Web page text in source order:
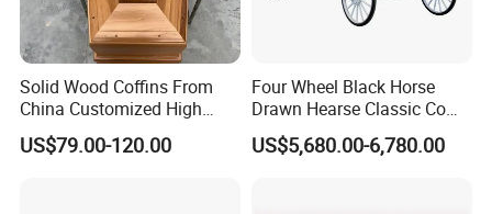
Solid Wood Coffins From
China Customized High
Glossy Paulownia Wooden
Funeral Casket
US$79.00-120.00
Four Wheel Black Horse
Drawn Hearse Classic Coffin
Horse Carriage Funeral
Horse Carriage and Hearse
US$5,680.00-6,780.00